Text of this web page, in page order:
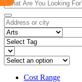
Cost Range